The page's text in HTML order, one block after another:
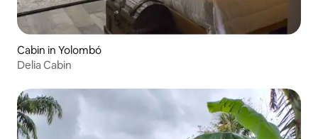
Cabin in Yolombó
Delia Cabin